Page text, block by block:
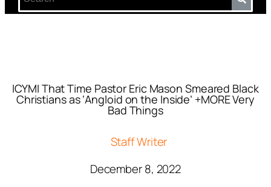
ICYMI That Time Pastor Eric Mason Smeared Black
Christians as ‘Angloid on the Inside’ +MORE Very
Bad Things
Staff Writer
December 8, 2022